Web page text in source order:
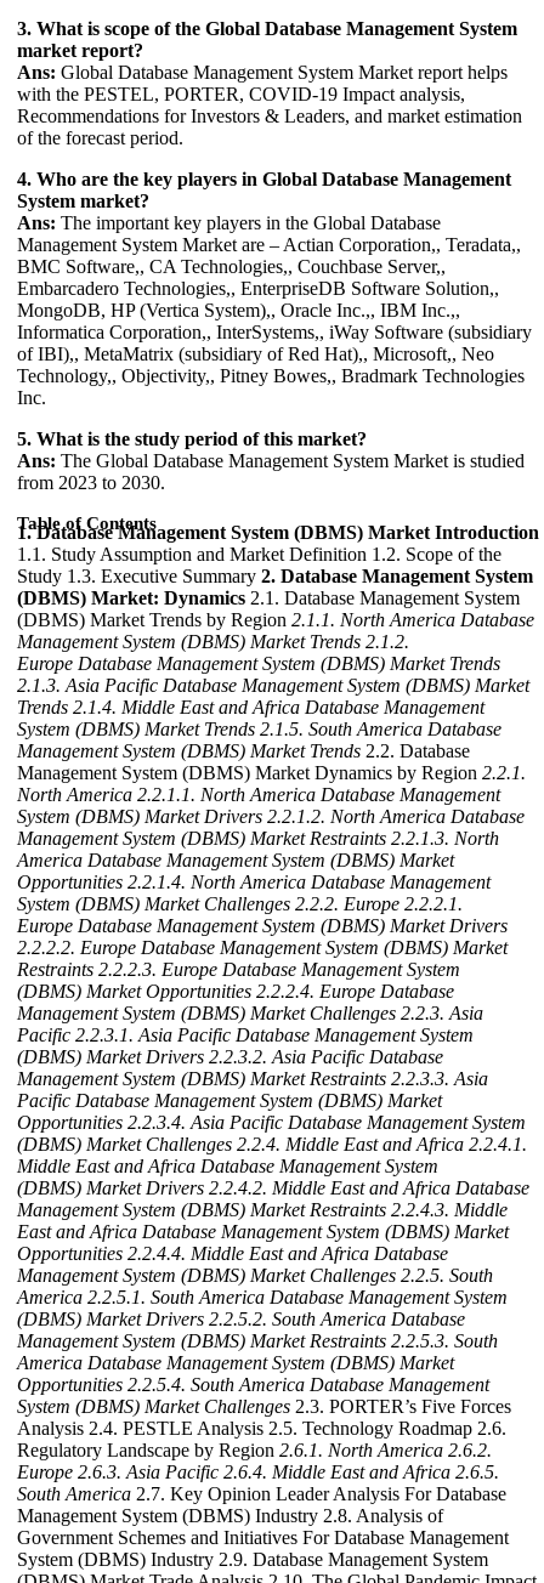
3. What is scope of the Global Database Management System
market report?
Ans: Global Database Management System Market report helps
with the PESTEL, PORTER, COVID-19 Impact analysis,
Recommendations for Investors & Leaders, and market estimation
of the forecast period.
4. Who are the key players in Global Database Management
System market?
Ans: The important key players in the Global Database
Management System Market are – Actian Corporation,, Teradata,,
BMC Software,, CA Technologies,, Couchbase Server,,
Embarcadero Technologies,, EnterpriseDB Software Solution,,
MongoDB, HP (Vertica System),, Oracle Inc.,, IBM Inc.,,
Informatica Corporation,, InterSystems,, iWay Software (subsidiary
of IBI),, MetaMatrix (subsidiary of Red Hat),, Microsoft,, Neo
Technology,, Objectivity,, Pitney Bowes,, Bradmark Technologies
Inc.
5. What is the study period of this market?
Ans: The Global Database Management System Market is studied
from 2023 to 2030.
Table of Contents
1. Database Management System (DBMS) Market Introduction
1.1. Study Assumption and Market Definition 1.2. Scope of the
Study 1.3. Executive Summary 2. Database Management System
(DBMS) Market: Dynamics 2.1. Database Management System
(DBMS) Market Trends by Region 2.1.1. North America Database
Management System (DBMS) Market Trends 2.1.2.
Europe Database Management System (DBMS) Market Trends
2.1.3. Asia Pacific Database Management System (DBMS) Market
Trends 2.1.4. Middle East and Africa Database Management
System (DBMS) Market Trends 2.1.5. South America Database
Management System (DBMS) Market Trends 2.2. Database
Management System (DBMS) Market Dynamics by Region 2.2.1.
North America 2.2.1.1. North America Database Management
System (DBMS) Market Drivers 2.2.1.2. North America Database
Management System (DBMS) Market Restraints 2.2.1.3. North
America Database Management System (DBMS) Market
Opportunities 2.2.1.4. North America Database Management
System (DBMS) Market Challenges 2.2.2. Europe 2.2.2.1.
Europe Database Management System (DBMS) Market Drivers
2.2.2.2. Europe Database Management System (DBMS) Market
Restraints 2.2.2.3. Europe Database Management System
(DBMS) Market Opportunities 2.2.2.4. Europe Database
Management System (DBMS) Market Challenges 2.2.3. Asia
Pacific 2.2.3.1. Asia Pacific Database Management System
(DBMS) Market Drivers 2.2.3.2. Asia Pacific Database
Management System (DBMS) Market Restraints 2.2.3.3. Asia
Pacific Database Management System (DBMS) Market
Opportunities 2.2.3.4. Asia Pacific Database Management System
(DBMS) Market Challenges 2.2.4. Middle East and Africa 2.2.4.1.
Middle East and Africa Database Management System
(DBMS) Market Drivers 2.2.4.2. Middle East and Africa Database
Management System (DBMS) Market Restraints 2.2.4.3. Middle
East and Africa Database Management System (DBMS) Market
Opportunities 2.2.4.4. Middle East and Africa Database
Management System (DBMS) Market Challenges 2.2.5. South
America 2.2.5.1. South America Database Management System
(DBMS) Market Drivers 2.2.5.2. South America Database
Management System (DBMS) Market Restraints 2.2.5.3. South
America Database Management System (DBMS) Market
Opportunities 2.2.5.4. South America Database Management
System (DBMS) Market Challenges 2.3. PORTER’s Five Forces
Analysis 2.4. PESTLE Analysis 2.5. Technology Roadmap 2.6.
Regulatory Landscape by Region 2.6.1. North America 2.6.2.
Europe 2.6.3. Asia Pacific 2.6.4. Middle East and Africa 2.6.5.
South America 2.7. Key Opinion Leader Analysis For Database
Management System (DBMS) Industry 2.8. Analysis of
Government Schemes and Initiatives For Database Management
System (DBMS) Industry 2.9. Database Management System